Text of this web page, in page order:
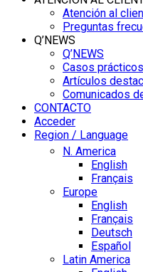
Atención al
Preguntas
Q’NEWS
Q’NEWS
Casos prácticos
Artículos
Comunicados
CONTACTO
Acceder
Region / Language
N. America
English
Français
Europe
English
Français
Deutsch
Español
Latin America